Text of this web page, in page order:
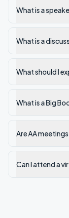
What is a
What is a
What should I
What is a Big
Are AA
Can I attend a